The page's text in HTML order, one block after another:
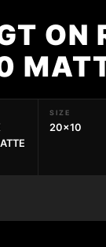
ON
SIZE
20x10